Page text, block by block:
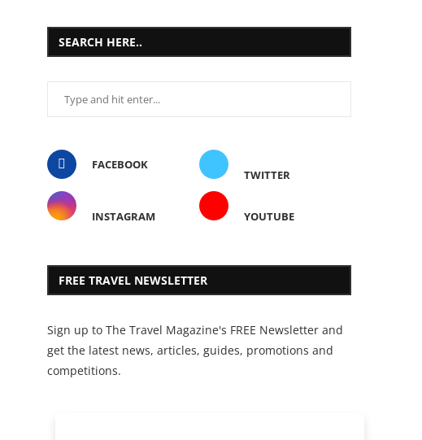
SEARCH HERE..
FACEBOOK
TWITTER
INSTAGRAM YOUTUBE
FREE TRAVEL NEWSLETTER
Sign up to The Travel Magazine's FREE Newsletter and
get the latest news, articles, guides, promotions and
competitions.